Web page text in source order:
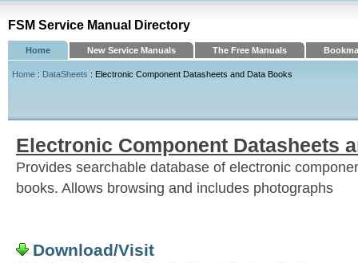
FSM Service Manual Directory
Home New Service Manuals The Free Manuals
Home : DataSheets : Electronic Component Datasheets and Data Books
Electronic Component Datasheets
Provides searchable database of electronic
books. Allows browsing and includes photographs
Download/Visit